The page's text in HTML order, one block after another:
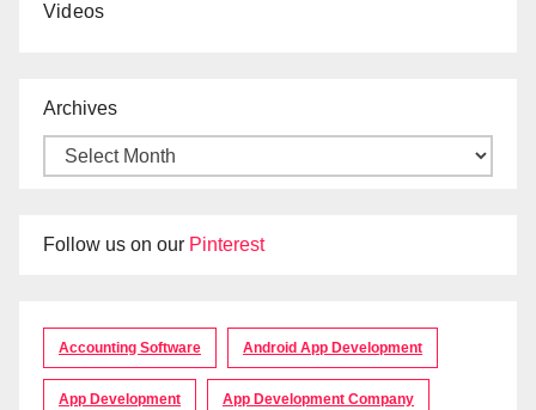
Videos
Archives
Follow us on our Pinterest
Accounting Software Android App Development
App Development App Development Company